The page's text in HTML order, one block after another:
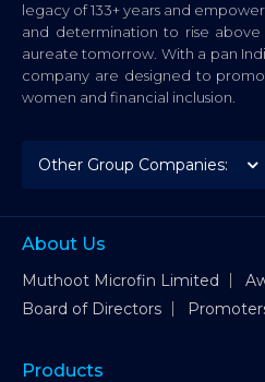
legacy of 133+ years and
and determination to rise above
aureate tomorrow. With a pan
company are designed to
women and financial inclusion.
About Us
Muthoot Microfin Limited
Board of Directors
Products